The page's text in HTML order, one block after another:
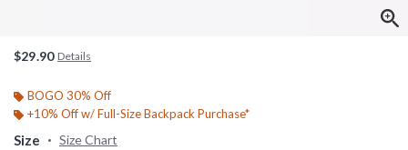
$29.90 Details
BOGO 30% Off
+10% Off w/ Full-Size Backpack Purchase*
Size Size Chart